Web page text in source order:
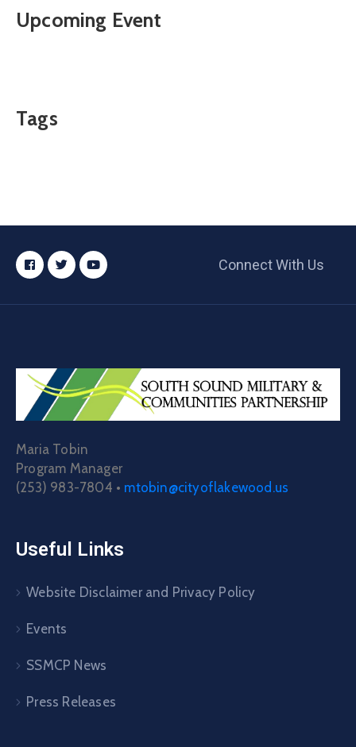
Upcoming Event
Tags
Connect With Us
Maria Tobin
Program Manager
(253) 983-7804 • mtobin@cityoflakewood.us
Useful Links
Website Disclaimer and Privacy Policy
Events
SSMCP News
Press Releases